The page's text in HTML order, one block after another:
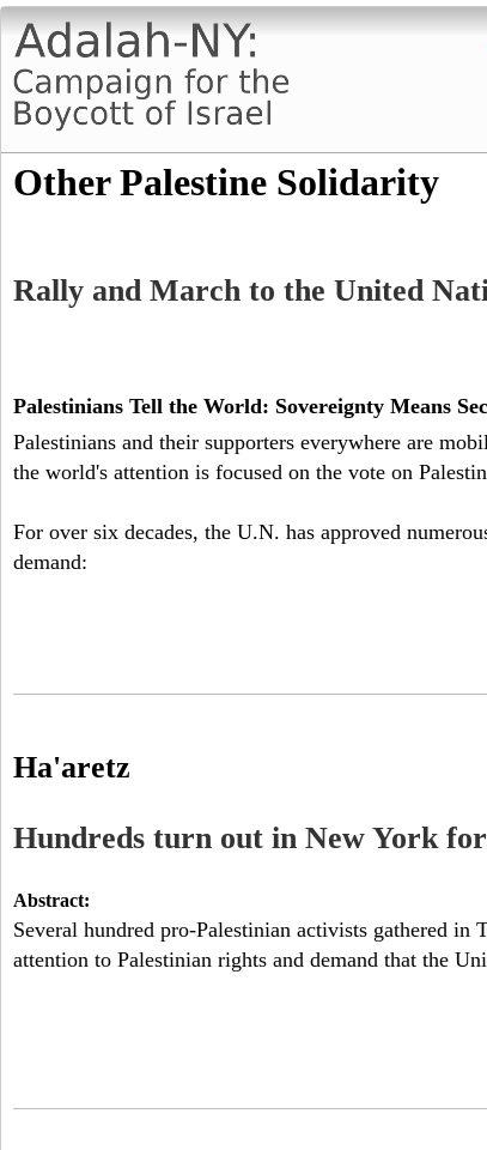
A
a
a
h
-
N
Other Palestine Solidarity
Rally and March to the United
Palestinians Tell the World: Sovereignty Means
Palestinians and their supporters everywhere are
the world's attention is focused on the vote on
For over six decades, the U.N. has approved
demand:
Ha'aretz
Hundreds turn out in New York
Abstract:
Several hundred pro-Palestinian activists gathered
attention to Palestinian rights and demand that the